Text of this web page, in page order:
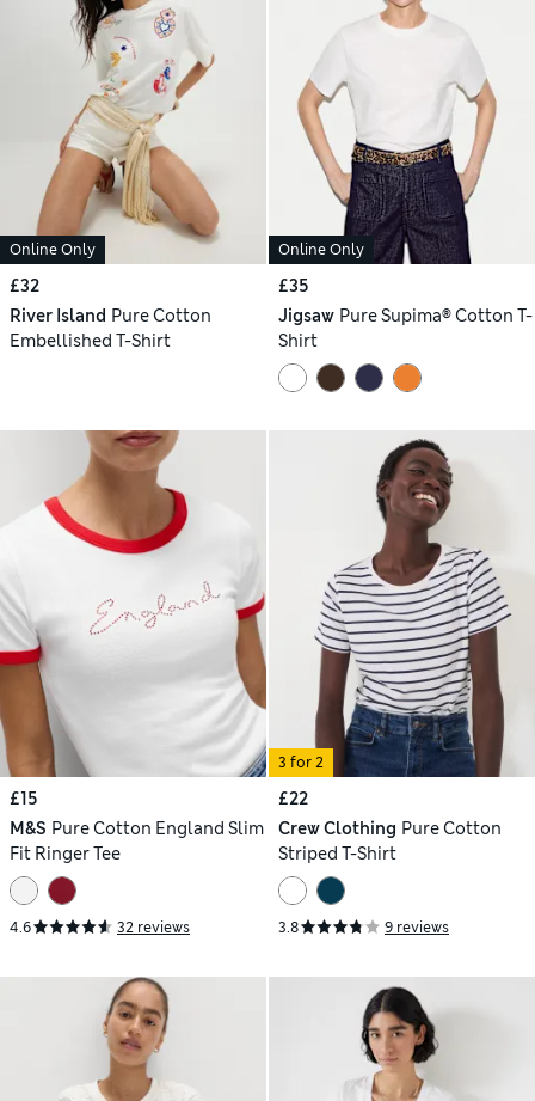
Online Only
£32
River Island Pure Cotton
Embellished T-Shirt
Online Only
£35
Jigsaw Pure Supima® Cotton T-
Shirt
£15
M&S Pure Cotton England Slim
Fit Ringer Tee
4.6 32 reviews
3 for 2
£22
Crew Clothing Pure Cotton
Striped T-Shirt
3.8 9 reviews